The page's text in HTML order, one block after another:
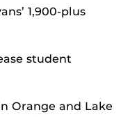
1,900-plus
student
Orange and Lake